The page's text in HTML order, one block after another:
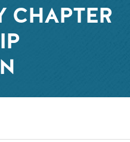
CHAPTER